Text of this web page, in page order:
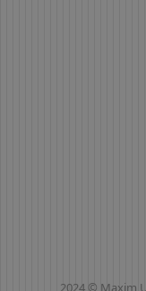
2024 © Maxim